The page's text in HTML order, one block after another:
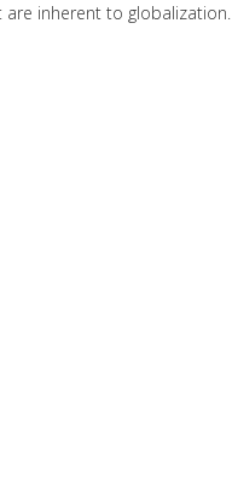
are inherent to globalization.